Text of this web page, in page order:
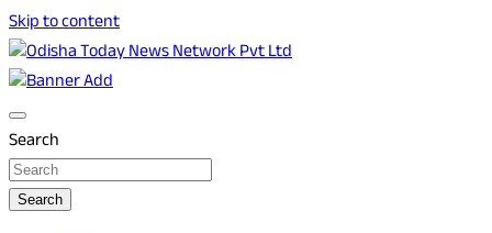
Skip to content
Odisha Today News Network Pvt Ltd
Odisha Today
Search
Search